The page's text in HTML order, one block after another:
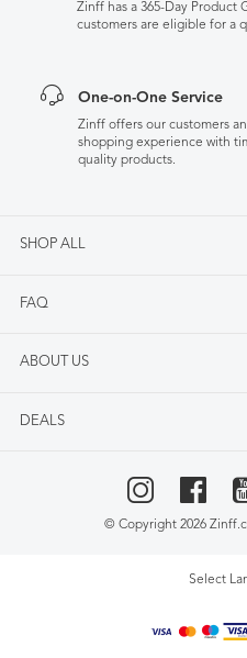
Zinff has a 365-Day Product
customers are eligible for a
One-on-One Service
Zinff offers our customers
shopping experience with
quality products.
SHOP ALL
FAQ
ABOUT US
DEALS
© Copyright 2026
Select